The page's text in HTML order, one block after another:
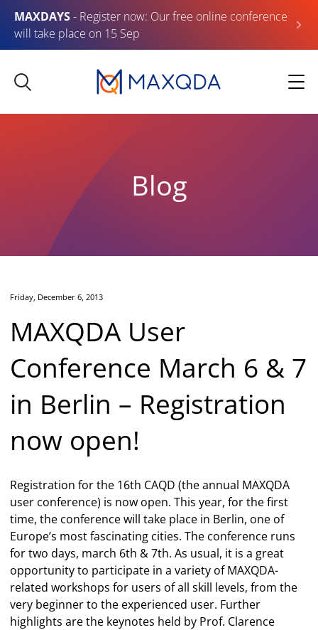
MAXDAYS- Register now: Our free online conference
will take place on 15 Sep
Blog
Friday, December 6, 2013
MAXQDA User
Conference March 6 & 7
in Berlin – Registration
now open!
Registration for the 16th CAQD (the annual MAXQDA
user conference) is now open. This year, for the first
time, the conference will take place in Berlin, one of
Europe’s most fascinating cities. The conference runs
for two days, march 6th & 7th. As usual, it is a great
opportunity to participate in a variety of MAXQDA-
related workshops for users of all skill levels, from the
very beginner to the experienced user. Further
highlights are the keynotes held by Prof. Clarence